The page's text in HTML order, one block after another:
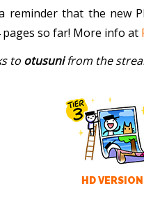
reminder that the new
so far! More info at
to otusunifrom the
HD